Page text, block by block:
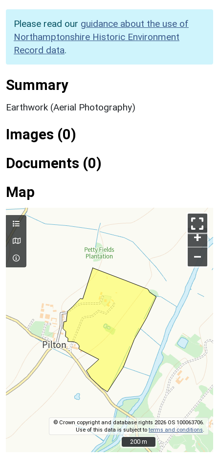
Please read our guidance about the use of
Northamptonshire Historic Environment
Record data.
Summary
Earthwork (Aerial Photography)
Images (0)
Documents (0)
Map
+
–
© Crown copyright and database rights 2026 OS 100063706.
Use of this data is subject toterms and conditions
200 m
200 m